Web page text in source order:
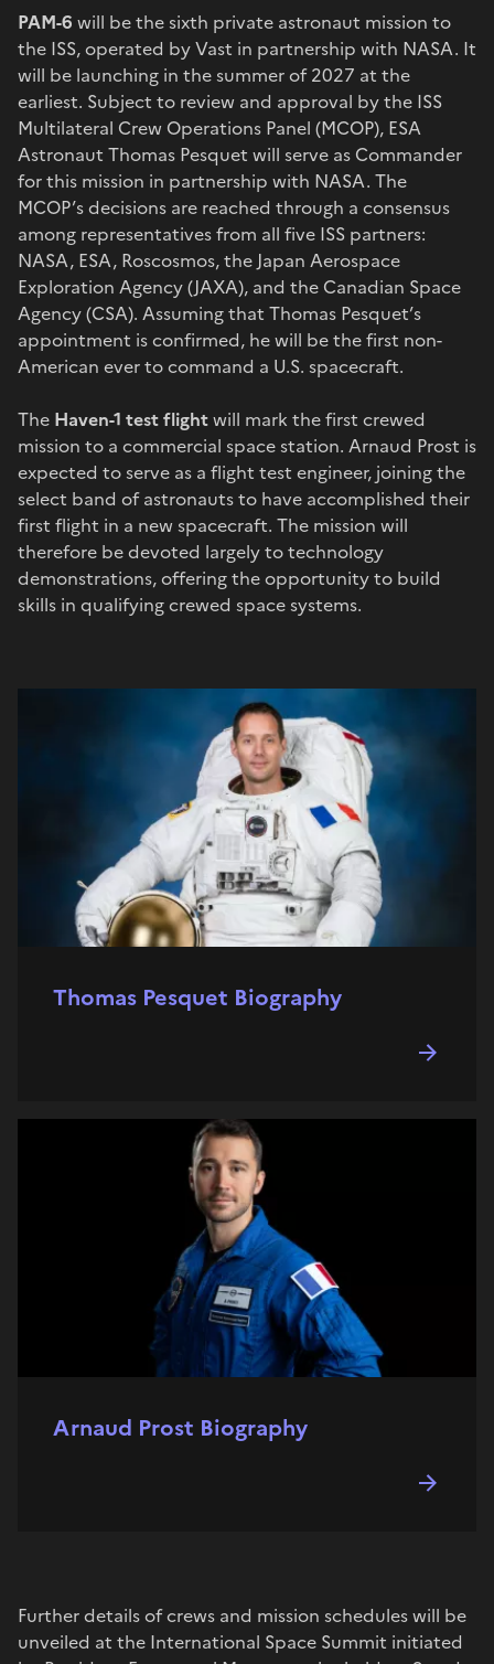
PAM-6 will be the sixth private astronaut mission to
the ISS, operated by Vast in partnership with NASA. It
will be launching in the summer of 2027 at the
earliest. Subject to review and approval by the ISS
Multilateral Crew Operations Panel (MCOP), ESA
Astronaut Thomas Pesquet will serve as Commander
for this mission in partnership with NASA. The
MCOP’s decisions are reached through a consensus
among representatives from all five ISS partners:
NASA, ESA, Roscosmos, the Japan Aerospace
Exploration Agency (JAXA), and the Canadian Space
Agency (CSA). Assuming that Thomas Pesquet’s
appointment is confirmed, he will be the first non-
American ever to command a U.S. spacecraft.
The Haven-1 test flightwill mark the first crewed
mission to a commercial space station. Arnaud Prost is
expected to serve as a flight test engineer, joining the
select band of astronauts to have accomplished their
first flight in a new spacecraft. The mission will
therefore be devoted largely to technology
demonstrations, offering the opportunity to build
skills in qualifying crewed space systems.
Thomas Pesquet Biography
Arnaud Prost Biography
Further details of crews and mission schedules will be
unveiled at the International Space Summit initiated